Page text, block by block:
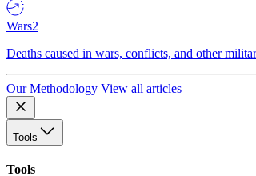
Wars2
Deaths caused in wars, conflicts, and other
Our Methodology View all articles
Tools
Tools